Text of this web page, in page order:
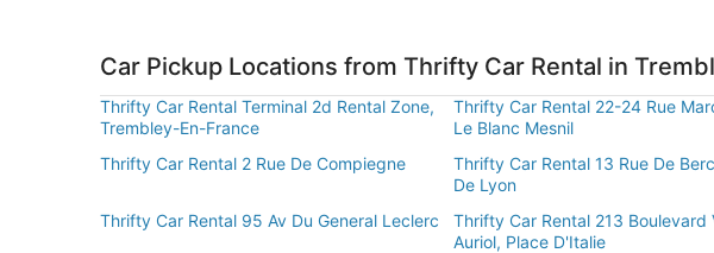
Car Pickup Locations from Thrifty Car Rental in
Thrifty Car Rental Terminal 2d Rental Zone,
Trembley-En-France
Thrifty Car Rental 22-24 Rue
Le Blanc Mesnil
Thrifty Car Rental 2 Rue De Compiegne
Thrifty Car Rental 13 Rue De
De Lyon
Thrifty Car Rental 95 Av Du General Leclerc
Thrifty Car Rental 213 Boulevard
Auriol, Place D'Italie